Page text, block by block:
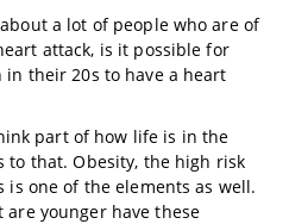
a lot of people who are of
attack, is it possible for
in their 20s to have a heart
part of how life is in the
that. Obesity, the high risk
is one of the elements as well.
younger have these